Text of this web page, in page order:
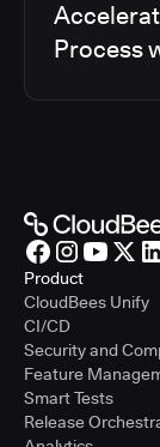
Process
Product
CloudBees Unify
CI/CD
Security and
Feature
Smart Tests
Release